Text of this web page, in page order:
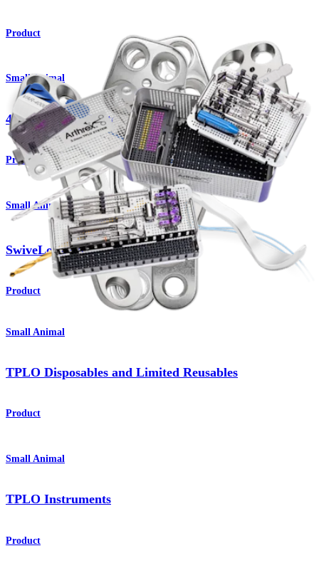
Product
Small Animal
4.5 mm TPLO Plates and Screws
Product
Small Animal
SwiveLock®Anchors
Product
Small Animal
TPLO Disposables and Limited Reusables
Product
Small Animal
TPLO Instruments
Product